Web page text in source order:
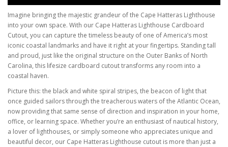
Imagine bringing the majestic grandeur of the Cape Hatteras Lighthouse
into your own space. With our Cape Hatteras Lighthouse Cardboard
Cutout, you can capture the timeless beauty of one of America’s most
iconic coastal landmarks and have it right at your fingertips. Standing tall
and proud, just like the original structure on the Outer Banks of North
Carolina, this lifesize cardboard cutout transforms any room into a
coastal haven.
Picture this: the black and white spiral stripes, the beacon of light that
once guided sailors through the treacherous waters of the Atlantic Ocean,
now providing that same sense of direction and inspiration in your home,
office, or learning space. Whether you’re an enthusiast of nautical history,
a lover of lighthouses, or simply someone who appreciates unique and
beautiful decor, our Cape Hatteras Lighthouse cutout is more than just a